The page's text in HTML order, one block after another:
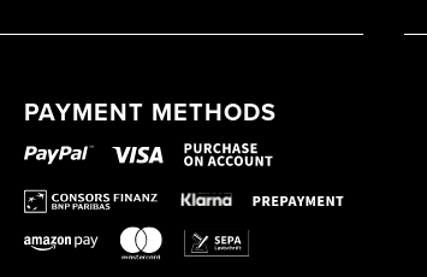
PAYMENT METHODS